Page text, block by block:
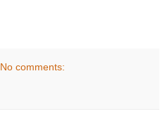
No comments: